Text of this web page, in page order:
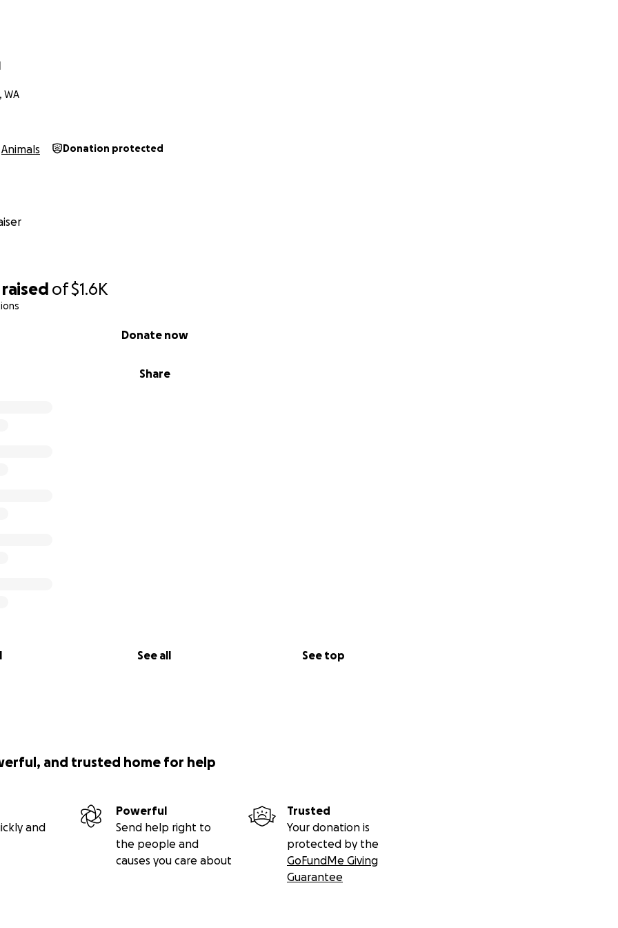
raised of$1.6K
Share
Donate now
See all See top
WA
Animals Donation protected
and trusted home for help
and
Powerful
Send help right to
the people and
causes you care about
Trusted
Your donation is
protected by the
GoFundMe Giving
Guarantee